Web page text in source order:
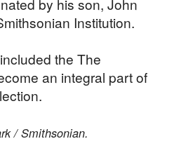
by his son, John
Institution.
the The
an integral part of
/ Smithsonian.